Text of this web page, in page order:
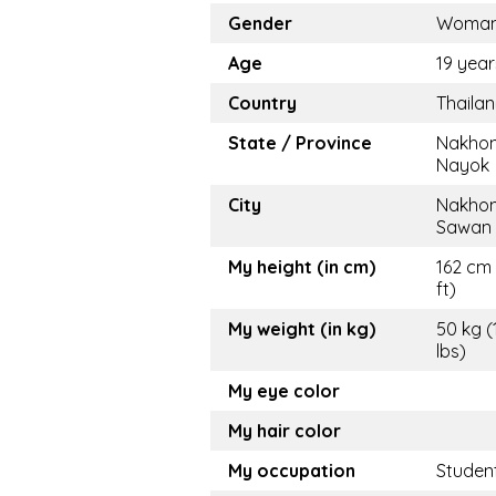
Gender
Age
19
Country
State / Province
Nayok
City
Sawan
My height (in cm)
162 cm
ft)
My weight (in kg)
50 kg
lbs)
My eye color
My hair color
My occupation